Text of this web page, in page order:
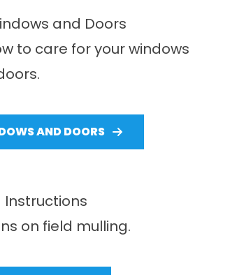
and Doors
to care for your windows
AND DOORS
Instructions
on field mulling.